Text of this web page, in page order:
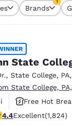
English
Germany
English
Français
Brands
State
, State College, PA,
State College,
Free Hot
Excellent. 1824
4.4Excellent(1,824)